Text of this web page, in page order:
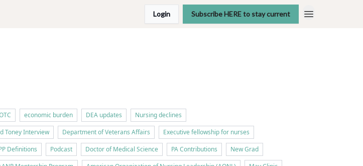
Login Subscribe HERE to stay current
economic burden DEA updates
Nursing declines
Toney Interview Department of Veterans Affairs
Executive fellowship for nurses
Definitions Podcast Doctor of Medical Science PA Contributions
New Grad